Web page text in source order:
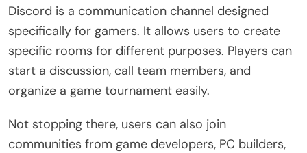
Discord is a communication channel designed
specifically for gamers. It allows users to create
specific rooms for different purposes. Players can
start a discussion, call team members, and
organize a game tournament easily.
Not stopping there, users can also join
communities from game developers, PC builders,